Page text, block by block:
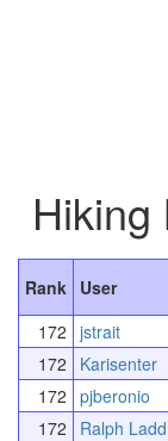
Hiking
Rank User
172 jstrait
172
Karisenter
172 pjberonio
172
Ralph Ladd